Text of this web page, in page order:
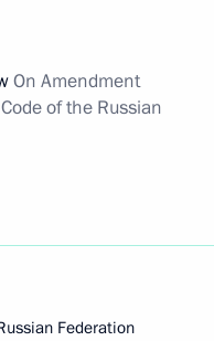
On Amendment
of the Russian
Federation